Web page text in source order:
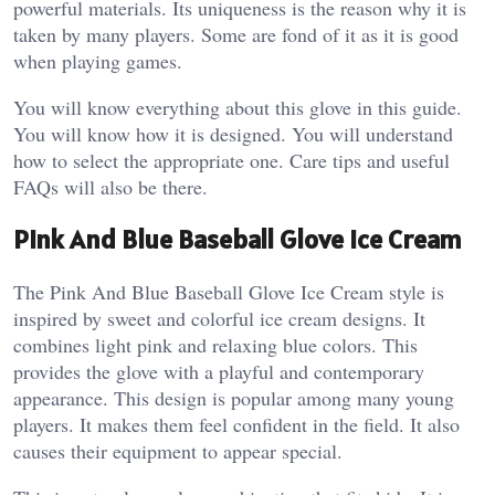
powerful materials. Its uniqueness is the reason why it is
taken by many players. Some are fond of it as it is good
when playing games.
You will know everything about this glove in this guide.
You will know how it is designed. You will understand
how to select the appropriate one. Care tips and useful
FAQs will also be there.
Pink And Blue Baseball Glove Ice Cream
The Pink And Blue Baseball Glove Ice Cream style is
inspired by sweet and colorful ice cream designs. It
combines light pink and relaxing blue colors. This
provides the glove with a playful and contemporary
appearance. This design is popular among many young
players. It makes them feel confident in the field. It also
causes their equipment to appear special.